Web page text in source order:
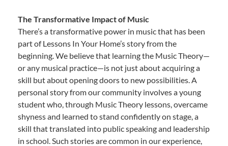
The Transformative Impact of Music
There’s a transformative power in music that has been
part of Lessons In Your Home’s story from the
beginning. We believe that learning the Music Theory—
or any musical practice—is not just about acquiring a
skill but about opening doors to new possibilities. A
personal story from our community involves a young
student who, through Music Theory lessons, overcame
shyness and learned to stand confidently on stage, a
skill that translated into public speaking and leadership
in school. Such stories are common in our experience,